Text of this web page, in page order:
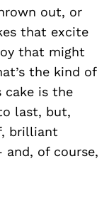
out, or
that excite
that might
the kind of
cake is the
last, but,
brilliant
of course,